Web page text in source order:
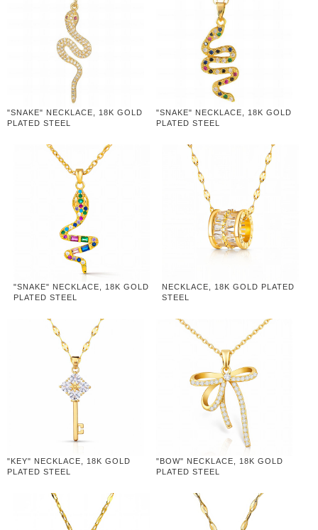
"SNAKE" NECKLACE, 18K GOLD
PLATED STEEL
"SNAKE" NECKLACE, 18K GOLD
PLATED STEEL
"SNAKE" NECKLACE, 18K GOLD
PLATED STEEL
NECKLACE, 18K GOLD PLATED
STEEL
"KEY" NECKLACE, 18K GOLD
PLATED STEEL
"BOW" NECKLACE, 18K GOLD
PLATED STEEL